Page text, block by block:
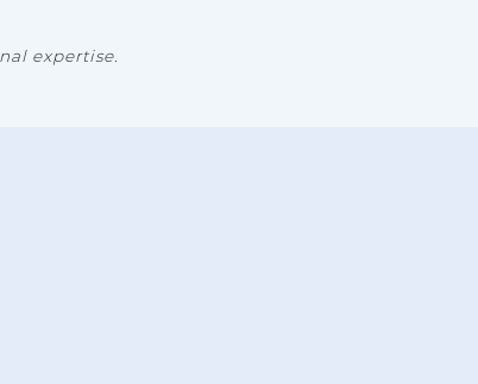
expertise.